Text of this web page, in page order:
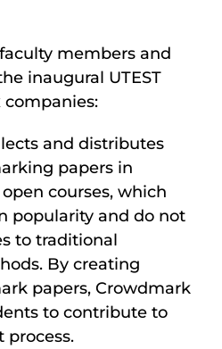
members and
inaugural UTEST
companies:
and distributes
papers in
courses, which
popularity and do not
to traditional
By creating
papers, Crowdmark
to contribute to
process.